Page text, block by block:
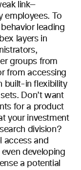
link—
employees. To
leading
layers in
groups from
from accessing
built-in flexibility
Don’t want
for a product
your investment
division?
access and
developing
a potential